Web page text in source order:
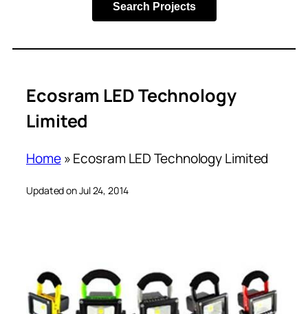
Search Projects
Ecosram LED Technology
Limited
Home»Ecosram LED Technology Limited
Updated on Jul 24, 2014